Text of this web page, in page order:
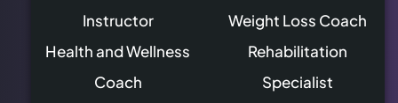
Instructor
Health and Wellness
Coach
Weight Loss Coach
Rehabilitation
Specialist